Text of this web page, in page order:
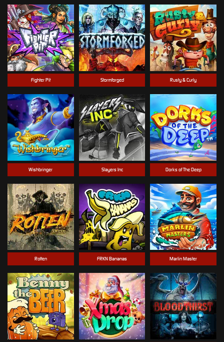
Fighter Pit Stormforged Rusty & Curly
Wishbringer Slayers Inc Dorks of The Deep
Rotten FRKN Bananas Marlin Master